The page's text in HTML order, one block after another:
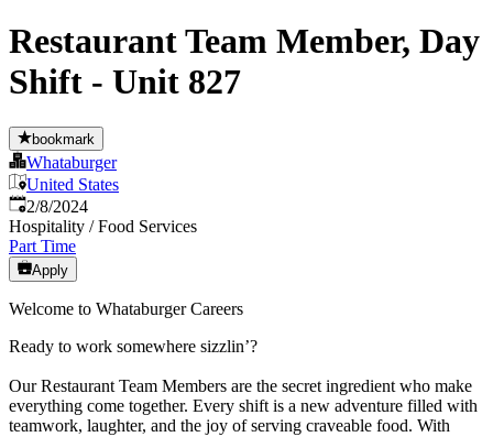
Restaurant Team Member, Day
Shift - Unit 827
bookmark
Whataburger
United States
Published
2/8/2024
Hospitality / Food Services
Part Time
Apply
Welcome to Whataburger Careers
Ready to work somewhere sizzlin’?
Our Restaurant Team Members are the secret ingredient who make
everything come together. Every shift is a new adventure filled with
teamwork, laughter, and the joy of serving craveable food. With